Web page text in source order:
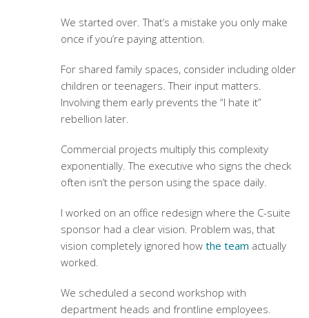
We started over. That’s a mistake you only make
once if you’re paying attention.
For shared family spaces, consider including older
children or teenagers. Their input matters.
Involving them early prevents the “I hate it”
rebellion later.
Commercial projects multiply this complexity
exponentially. The executive who signs the check
often isn’t the person using the space daily.
I worked on an office redesign where the C-suite
sponsor had a clear vision. Problem was, that
vision completely ignored how the team actually
worked.
We scheduled a second workshop with
department heads and frontline employees.